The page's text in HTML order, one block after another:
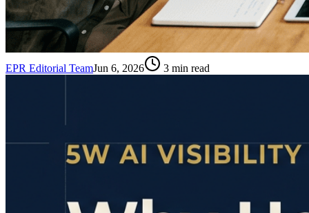
EPR Editorial TeamJun 6, 2026 3 min read